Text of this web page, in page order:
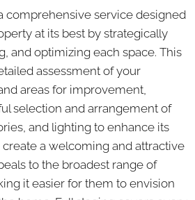
comprehensive service designed
at its best by strategically
and optimizing each space. This
assessment of your
areas for improvement,
selection and arrangement of
and lighting to enhance its
create a welcoming and attractive
to the broadest range of
it easier for them to envision